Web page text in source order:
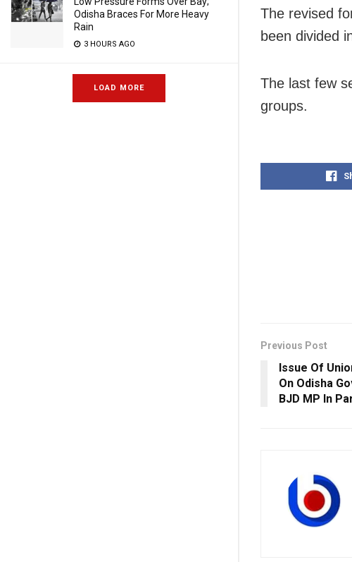
Odisha Braces For More Heavy
Rain
3 HOURS AGO
LOAD MORE
The revised
been divided
The last few
groups.
Previous Post
Issue Of
On Odisha
BJD MP In